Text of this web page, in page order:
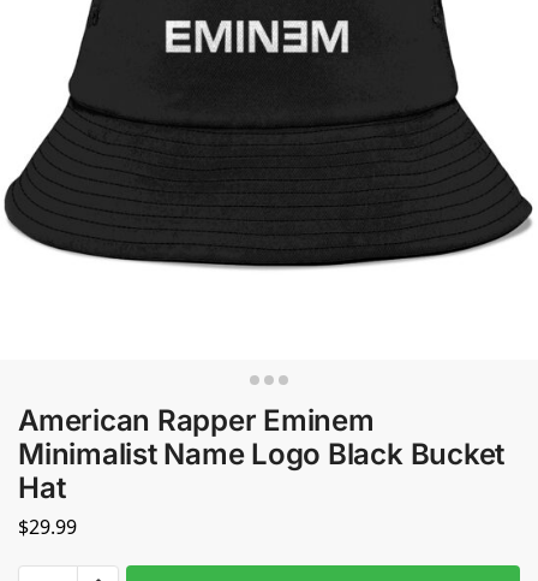
American Rapper Eminem
Minimalist Name Logo Black Bucket
Hat
$29.99